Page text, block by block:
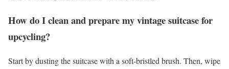
How do I clean and prepare my vintage suitcase for
upcycling?
Start by dusting the suitcase with a soft-bristled brush. Then, wipe